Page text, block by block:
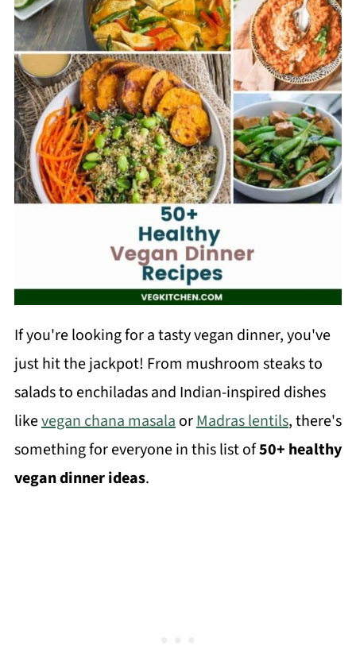
If you're looking for a tasty vegan dinner, you've
just hit the jackpot! From mushroom steaks to
salads to enchiladas and Indian-inspired dishes
likevegan chana masalaorMadras lentils, there's
something for everyone in this list of50+ healthy
vegan dinner ideas.